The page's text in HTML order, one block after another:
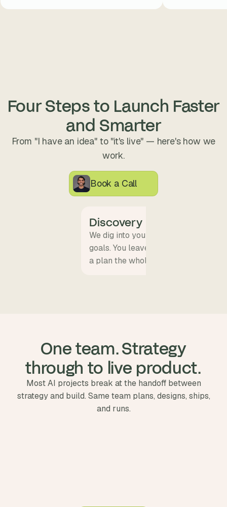
Four Steps to Launch Faster
and Smarter
From "I have an idea" to "it's live" — here's how we
work.
Book a Call
Discovery
We dig into your product vision, user
goals. You leave with a clear scope,
a plan the whole team can align on.
through to live product.
Most AI projects break at the handoff between
strategy and build. Same team plans, designs, ships,
and runs.